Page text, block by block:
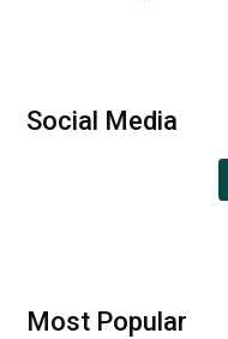
Social Media
Most Popular